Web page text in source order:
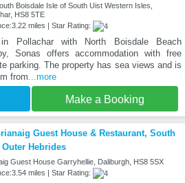
Boisdale Isle of South Uist Western Isles,
HS8 5TE
miles | Star Rating:
Pollachar with North Boisdale Beach
Sonas offers accommodation with free
parking. The property has sea views and is
from...more
Make a Booking
Guest House & Restaurant, South
Hebrides
Guest House Garryhellie, Daliburgh, HS8 5SX
miles | Star Rating: